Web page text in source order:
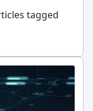
tagged